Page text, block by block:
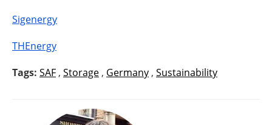
Sigenergy
THEnergy
Tags: SAF , Storage , Germany , Sustainability